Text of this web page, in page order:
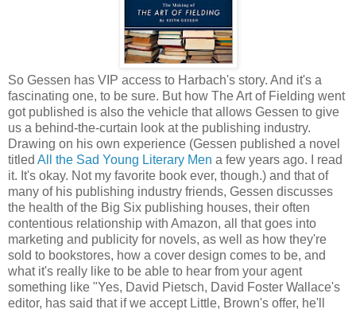
So Gessen has VIP access to Harbach's story. And it's a
fascinating one, to be sure. But how The Art of Fielding went
got published is also the vehicle that allows Gessen to give
us a behind-the-curtain look at the publishing industry.
Drawing on his own experience (Gessen published a novel
titled All the Sad Young Literary Men a few years ago. I read
it. It's okay. Not my favorite book ever, though.) and that of
many of his publishing industry friends, Gessen discusses
the health of the Big Six publishing houses, their often
contentious relationship with Amazon, all that goes into
marketing and publicity for novels, as well as how they're
sold to bookstores, how a cover design comes to be, and
what it's really like to be able to hear from your agent
something like "Yes, David Pietsch, David Foster Wallace's
editor, has said that if we accept Little, Brown's offer, he'll